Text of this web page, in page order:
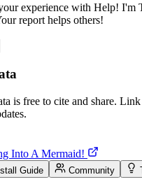
experience with Help! I'm
report helps others!
is free to cite and share.
Into A Mermaid!
Guide Community